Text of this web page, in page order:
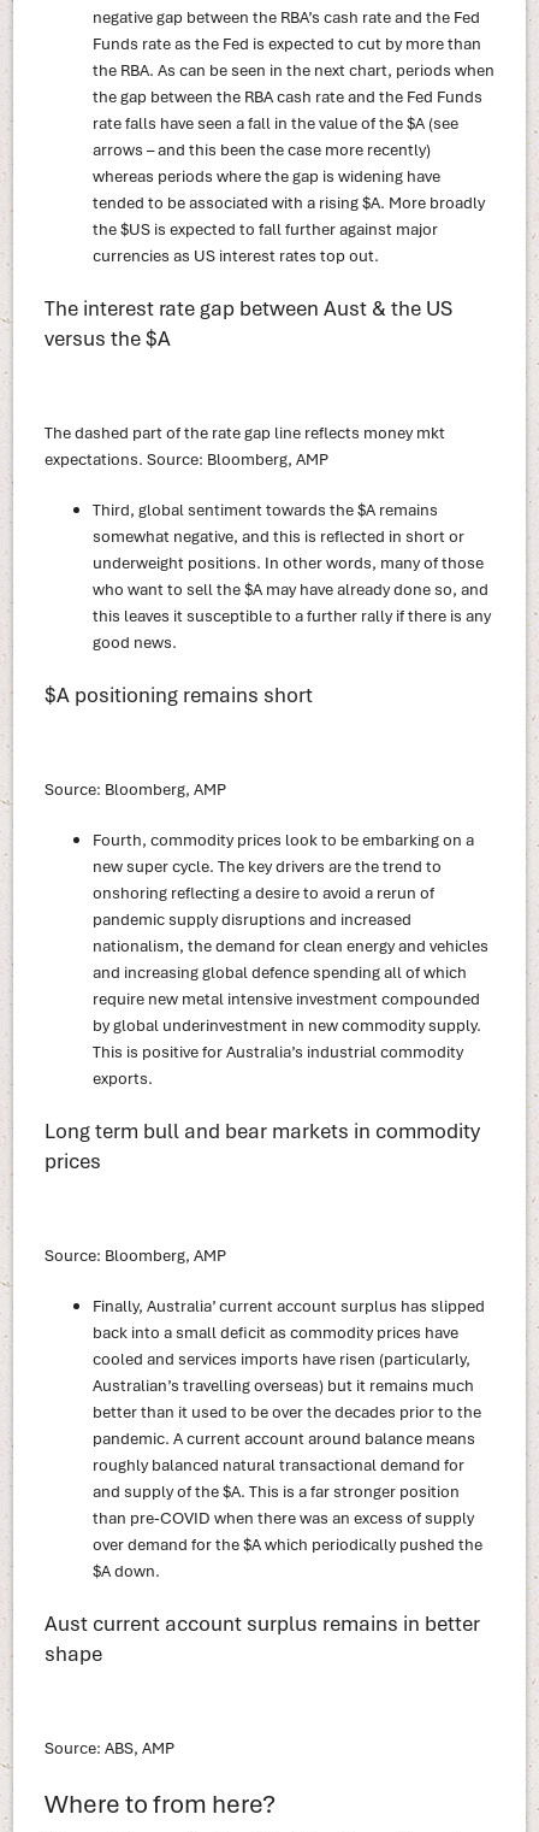
negative gap between the RBA’s cash rate and the Fed
Funds rate as the Fed is expected to cut by more than
the RBA. As can be seen in the next chart, periods when
the gap between the RBA cash rate and the Fed Funds
rate falls have seen a fall in the value of the $A (see
arrows – and this been the case more recently)
whereas periods where the gap is widening have
tended to be associated with a rising $A. More broadly
the $US is expected to fall further against major
currencies as US interest rates top out.
The interest rate gap between Aust & the US
versus the $A
The dashed part of the rate gap line reflects money mkt
expectations. Source: Bloomberg, AMP
Third, global sentiment towards the $A remains
somewhat negative, and this is reflected in short or
underweight positions. In other words, many of those
who want to sell the $A may have already done so, and
this leaves it susceptible to a further rally if there is any
good news.
$A positioning remains short
Source: Bloomberg, AMP
Fourth, commodity prices look to be embarking on a
new super cycle. The key drivers are the trend to
onshoring reflecting a desire to avoid a rerun of
pandemic supply disruptions and increased
nationalism, the demand for clean energy and vehicles
and increasing global defence spending all of which
require new metal intensive investment compounded
by global underinvestment in new commodity supply.
This is positive for Australia’s industrial commodity
exports.
Long term bull and bear markets in commodity
prices
Source: Bloomberg, AMP
Finally, Australia’ current account surplus has slipped
back into a small deficit as commodity prices have
cooled and services imports have risen (particularly,
Australian’s travelling overseas) but it remains much
better than it used to be over the decades prior to the
pandemic. A current account around balance means
roughly balanced natural transactional demand for
and supply of the $A. This is a far stronger position
than pre-COVID when there was an excess of supply
over demand for the $A which periodically pushed the
$A down.
Aust current account surplus remains in better
shape
Source: ABS, AMP
Where to from here?